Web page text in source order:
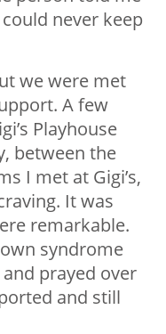
never keep
we were met
A few
Playhouse
between the
I met at Gigi’s,
It was
remarkable.
syndrome
prayed over
and still